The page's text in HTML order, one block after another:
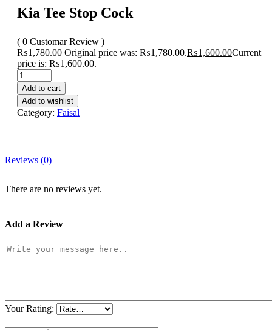
Kia Tee Stop Cock
( 0 Customar Review )
₨1,780.00 Original price was: ₨1,780.00.₨1,600.00Current
price is: ₨1,600.00.
Add to cart
Add to wishlist
Category: Faisal
Reviews (0)
There are no reviews yet.
Add a Review
Your Rating: